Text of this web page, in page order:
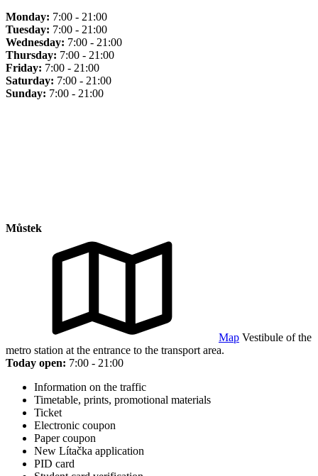
Monday: 7:00 - 21:00
Tuesday: 7:00 - 21:00
Wednesday: 7:00 - 21:00
Thursday: 7:00 - 21:00
Friday: 7:00 - 21:00
Saturday: 7:00 - 21:00
Sunday: 7:00 - 21:00
Můstek
Map Vestibule of the
metro station at the entrance to the transport area.
Today open: 7:00 - 21:00
Information on the traffic
Timetable, prints, promotional materials
Ticket
Electronic coupon
Paper coupon
New Lítačka application
PID card